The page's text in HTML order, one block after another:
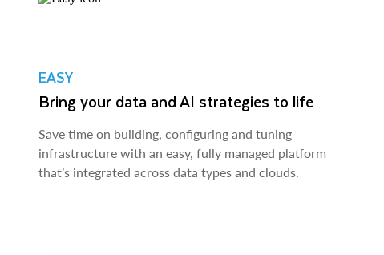
EASY
Bring your data and AI strategies to life
Save time on building, configuring and tuning
infrastructure with an easy, fully managed platform
that’s integrated across data types and clouds.